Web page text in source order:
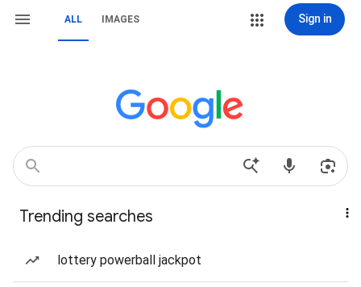
ALL IMAGES Sign in
Trending searches
lottery powerball jackpot